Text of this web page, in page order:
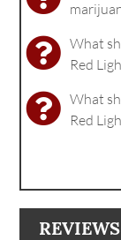
What
Red
What
Red
REVIEWS